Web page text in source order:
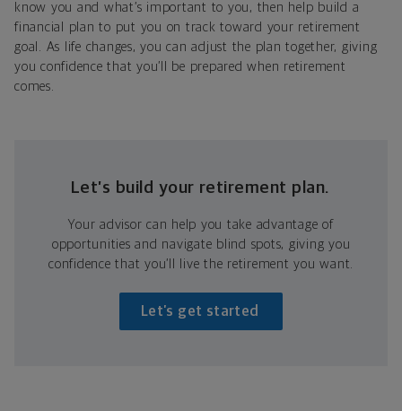
know you and what’s important to you, then help build a
financial plan to put you on track toward your retirement
goal. As life changes, you can adjust the plan together, giving
you confidence that you’ll be prepared when retirement
comes.
Let’s build your retirement plan.
Your advisor can help you take advantage of
opportunities and navigate blind spots, giving you
confidence that you’ll live the retirement you want.
Let’s get started